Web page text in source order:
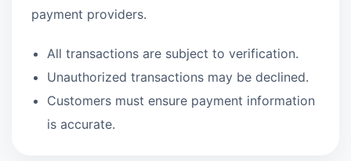
payment providers.
All transactions are subject to verification.
Unauthorized transactions may be declined.
Customers must ensure payment information
is accurate.